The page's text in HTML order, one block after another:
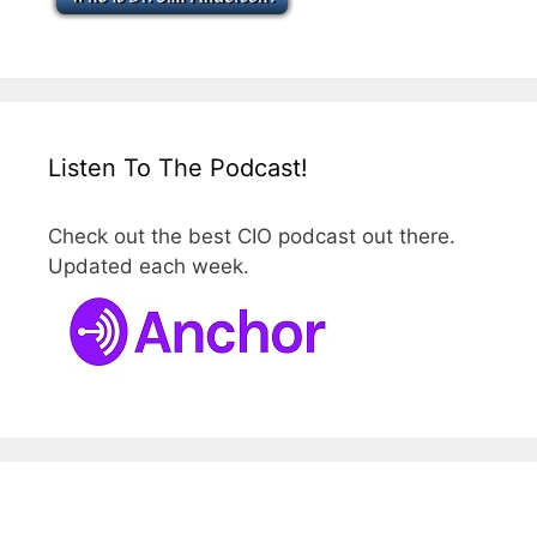
Listen To The Podcast!
Check out the best CIO podcast out there.
Updated each week.